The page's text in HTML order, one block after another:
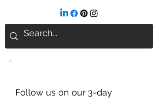
Follow us on our 3-day